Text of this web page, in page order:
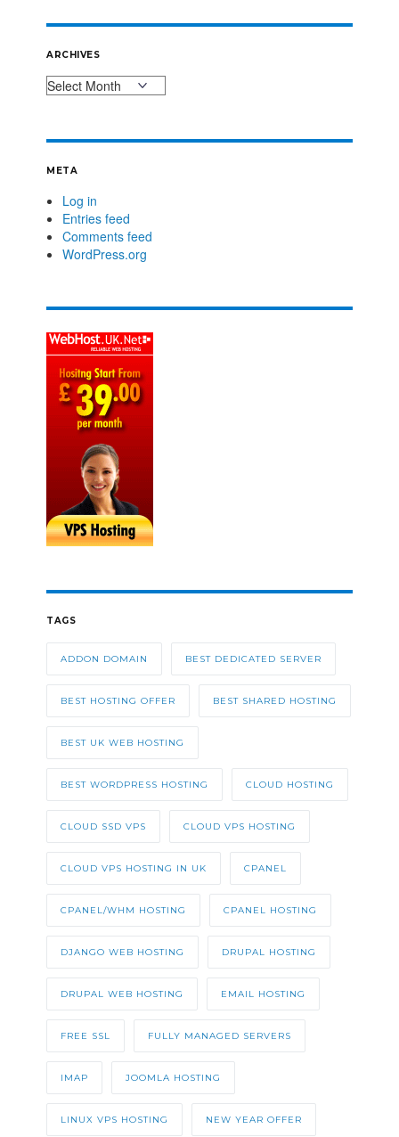
ARCHIVES
META
Log in
Entries feed
Comments feed
WordPress.org
TAGS
ADDON DOMAIN BEST DEDICATED SERVER
BEST HOSTING OFFER BEST SHARED HOSTING
BEST UK WEB HOSTING
BEST WORDPRESS HOSTING CLOUD HOSTING
CLOUD SSD VPS CLOUD VPS HOSTING
CLOUD VPS HOSTING IN UK CPANEL
CPANEL/WHM HOSTING CPANEL HOSTING
DJANGO WEB HOSTING DRUPAL HOSTING
DRUPAL WEB HOSTING EMAIL HOSTING
FREE SSL FULLY MANAGED SERVERS
IMAP JOOMLA HOSTING
LINUX VPS HOSTING NEW YEAR OFFER